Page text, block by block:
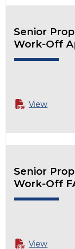
Senior
Work-Off
View
Senior
Work-Off
View